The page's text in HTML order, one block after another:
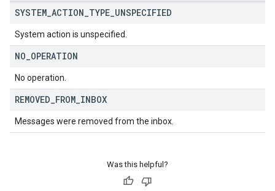
SYSTEM ACTION TYPE UNSPECIFIED
System action is unspecified.
NO OPERATION
No operation.
REMOVED FROM INBOX
Messages were removed from the inbox.
Was this helpful?